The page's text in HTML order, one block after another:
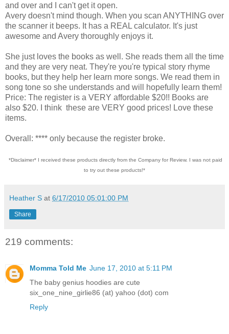
and over and I can't get it open.
Avery doesn't mind though. When you scan ANYTHING over
the scanner it beeps. It has a REAL calculator. It's just
awesome and Avery thoroughly enjoys it.
She just loves the books as well. She reads them all the time
and they are very neat. They're you're typical story rhyme
books, but they help her learn more songs. We read them in
song tone so she understands and will hopefully learn them!
Price: The register is a VERY affordable $20!! Books are
also $20. I think these are VERY good prices! Love these
items.
Overall: **** only because the register broke.
*Disclaimer* I received these products directly from the Company for Review. I was not paid
to try out these products!*
Heather S at 6/17/2010 05:01:00 PM
Share
219 comments:
Momma Told Me June 17, 2010 at 5:11 PM
The baby genius hoodies are cute
six_one_nine_girlie86 (at) yahoo (dot) com
Reply